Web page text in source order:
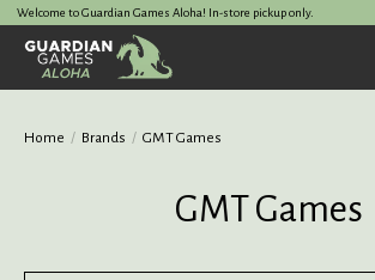
Welcome to Guardian Games Aloha! In-store pickup only.
Home / Brands / GMT Games
GMT Games